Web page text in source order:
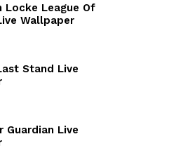
Locke League Of
Wallpaper
Stand Live
Guardian Live